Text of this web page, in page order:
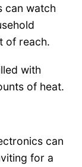
can watch
of reach.
with
of heat.
can
for a